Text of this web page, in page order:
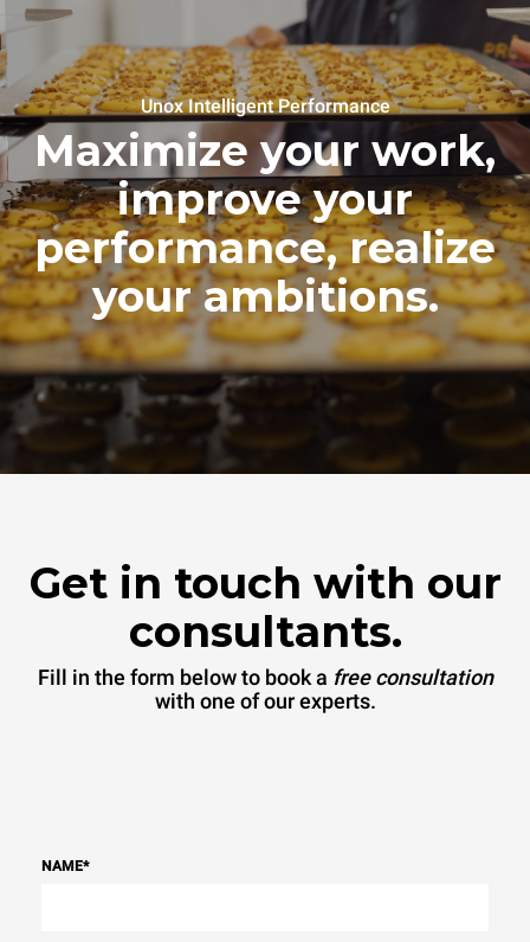
Unox Intelligent Performance
Maximize your work,
improve your
performance, realize
your ambitions.
Get in touch with our
consultants.
Fill in the form below to book a free consultation
with one of our experts.
NAME*